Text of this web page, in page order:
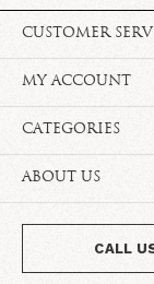
CUSTOMER
MY ACCOUNT
CATEGORIES
ABOUT US
CALL